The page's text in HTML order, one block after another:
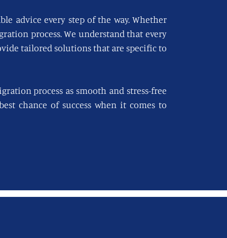
advice every step of the way. Whether
process. We understand that every
tailored solutions that are specific to
process as smooth and stress-free
chance of success when it comes to